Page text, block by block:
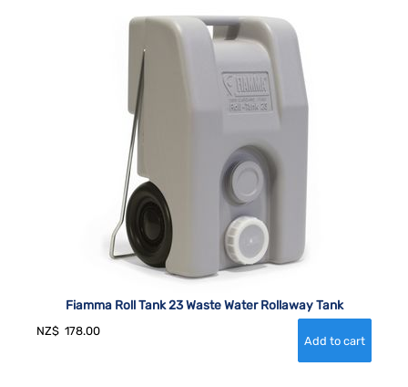
Fiamma Roll Tank 23 Waste Water Rollaway Tank
NZ$ 178.00